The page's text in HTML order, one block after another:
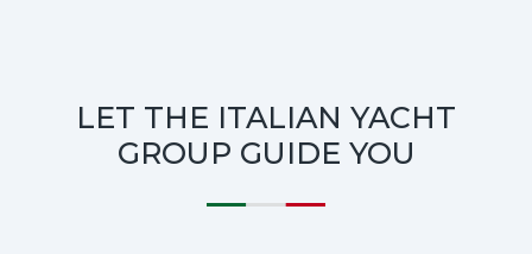
LET THE ITALIAN YACHT
GROUP GUIDE YOU